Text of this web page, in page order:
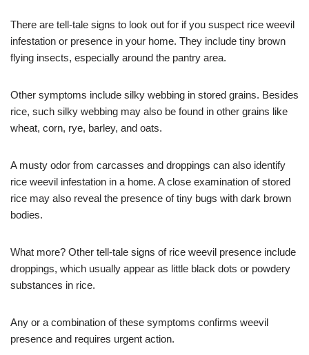
There are tell-tale signs to look out for if you suspect rice weevil
infestation or presence in your home. They include tiny brown
flying insects, especially around the pantry area.
Other symptoms include silky webbing in stored grains. Besides
rice, such silky webbing may also be found in other grains like
wheat, corn, rye, barley, and oats.
A musty odor from carcasses and droppings can also identify
rice weevil infestation in a home. A close examination of stored
rice may also reveal the presence of tiny bugs with dark brown
bodies.
What more? Other tell-tale signs of rice weevil presence include
droppings, which usually appear as little black dots or powdery
substances in rice.
Any or a combination of these symptoms confirms weevil
presence and requires urgent action.